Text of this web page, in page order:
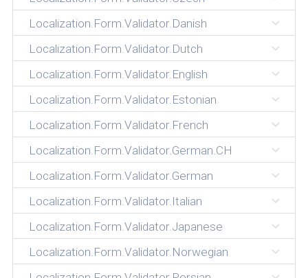
Localization.Form.Validator.Danish
Localization.Form.Validator.Dutch
Localization.Form.Validator.English
Localization.Form.Validator.Estonian
Localization.Form.Validator.French
Localization.Form.Validator.German.CH
Localization.Form.Validator.German
Localization.Form.Validator.Italian
Localization.Form.Validator.Japanese
Localization.Form.Validator.Norwegian